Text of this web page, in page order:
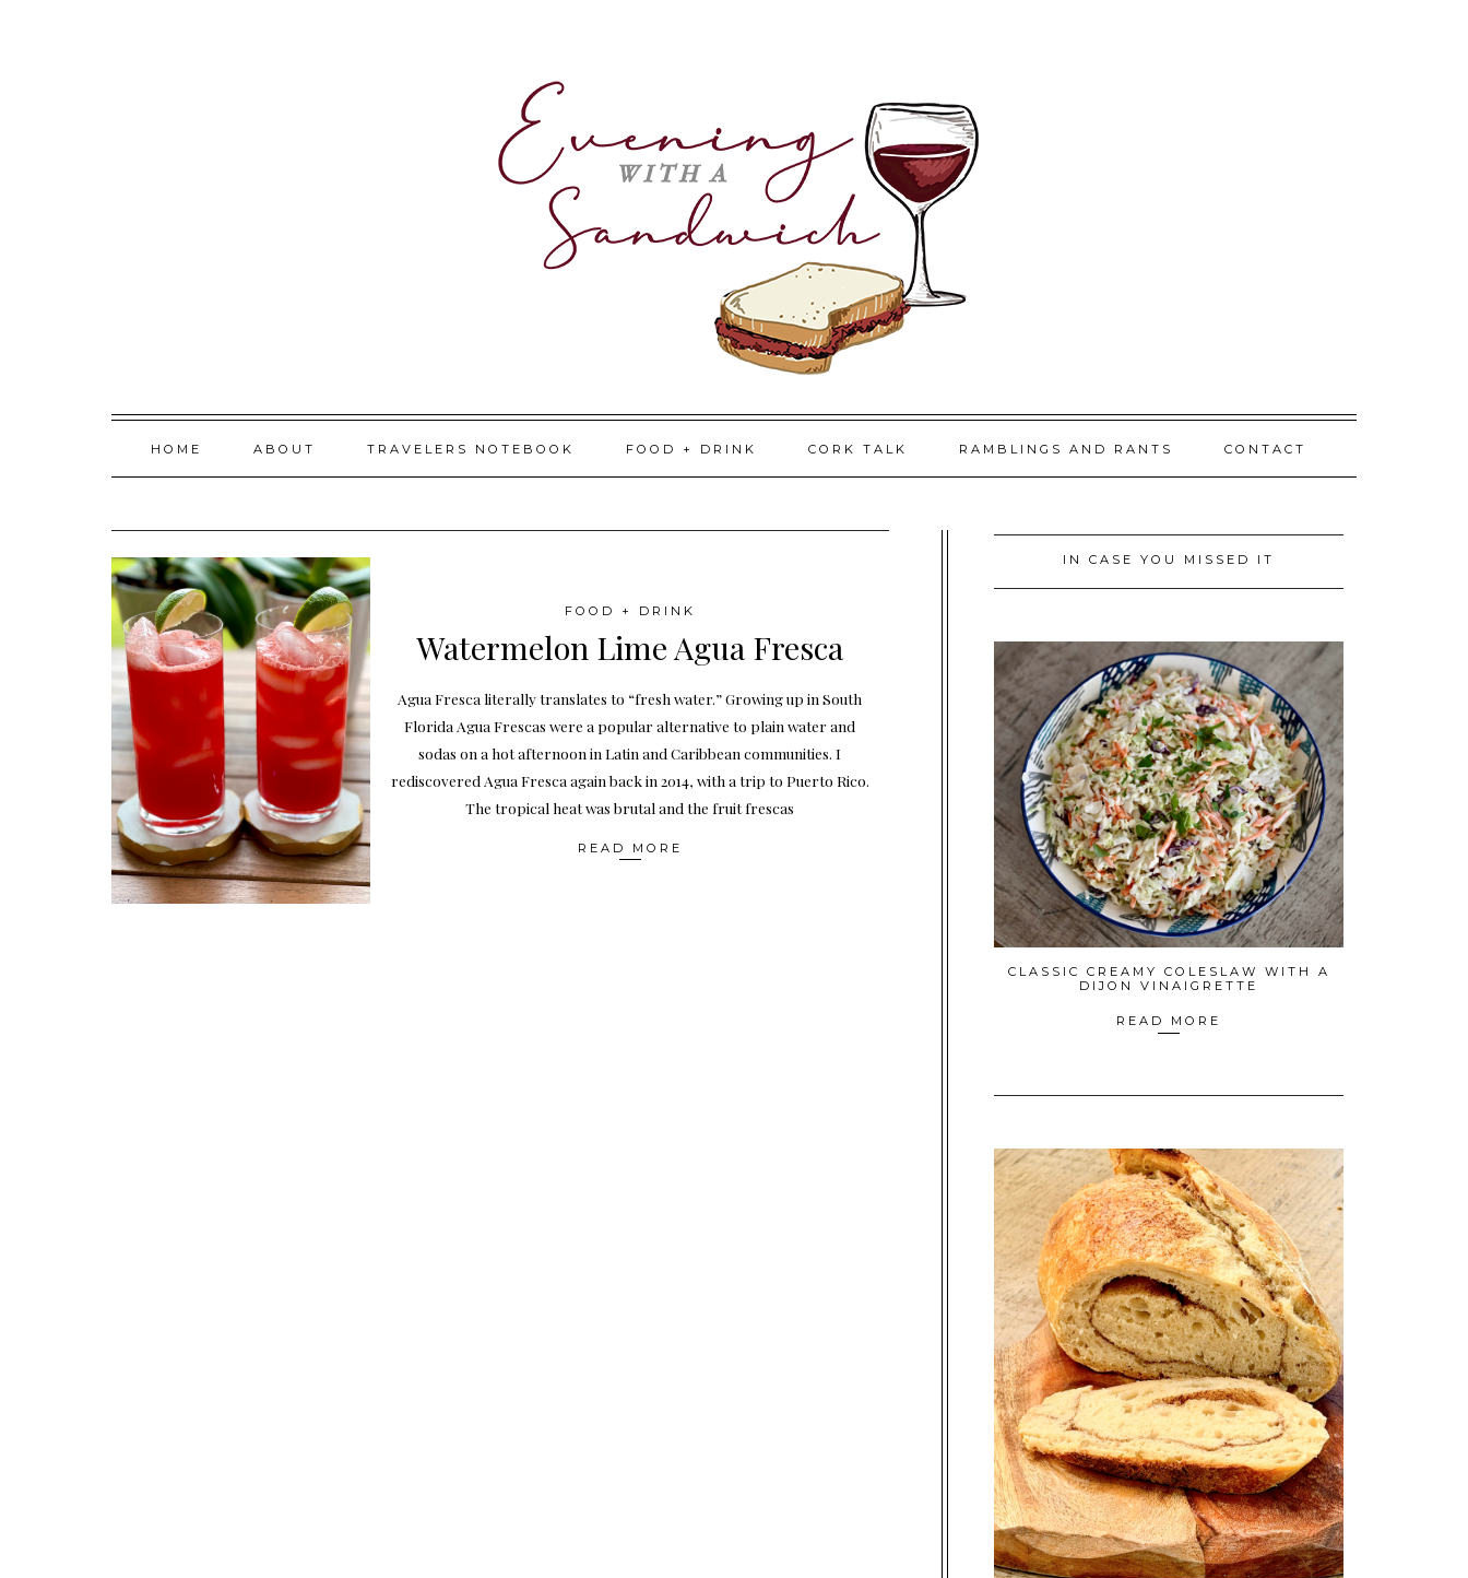
HOME ABOUT TRAVELERS NOTEBOOK FOOD + DRINK CORK TALK RAMBLINGS AND RANTS CONTACT
FOOD + DRINK
Watermelon Lime Agua Fresca
Agua Fresca literally translates to “fresh water.” Growing up in South
Florida Agua Frescas were a popular alternative to plain water and
sodas on a hot afternoon in Latin and Caribbean communities. I
rediscovered Agua Fresca again back in 2014, with a trip to Puerto Rico.
The tropical heat was brutal and the fruit frescas
READ MORE
IN CASE YOU MISSED IT
CLASSIC CREAMY COLESLAW WITH A
DIJON VINAIGRETTE
READ MORE